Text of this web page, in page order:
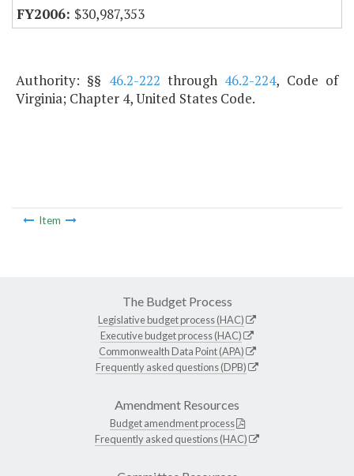
$30,987,353
Authority: §§ 46.2-222 through 46.2-224, Code of
Virginia; Chapter 4, United States Code.
Item
The Budget Process
Legislative budget process (HAC)
Executive budget process (HAC)
Commonwealth Data Point (APA)
Frequently asked questions (DPB)
Amendment Resources
Budget amendment process
Frequently asked questions (HAC)